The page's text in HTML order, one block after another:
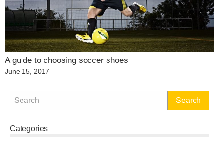
A guide to choosing soccer shoes
Posted
June 15, 2017
Categories